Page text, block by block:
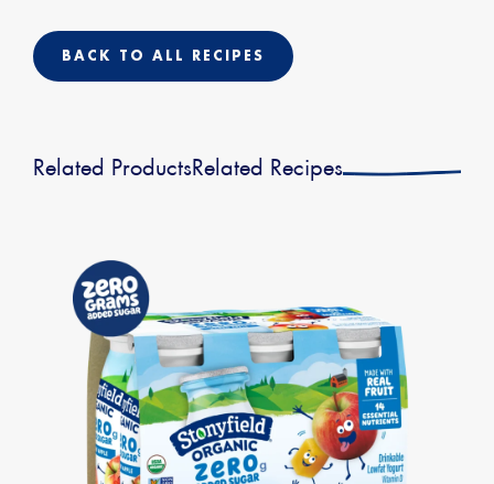
BACK TO ALL RECIPES
Related Products Related Recipes